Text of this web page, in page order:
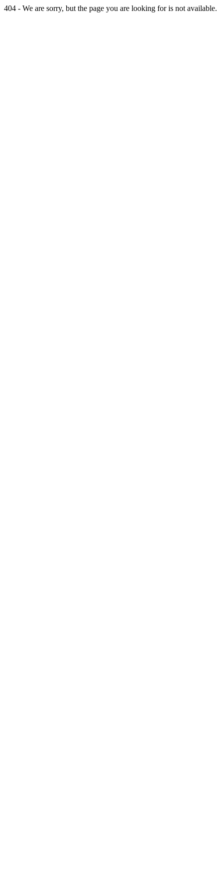
404 - We are sorry, but the page you are looking for is not available.